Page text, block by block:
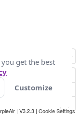
| V3.2.3 | Cookie Settings
get the best
Customize